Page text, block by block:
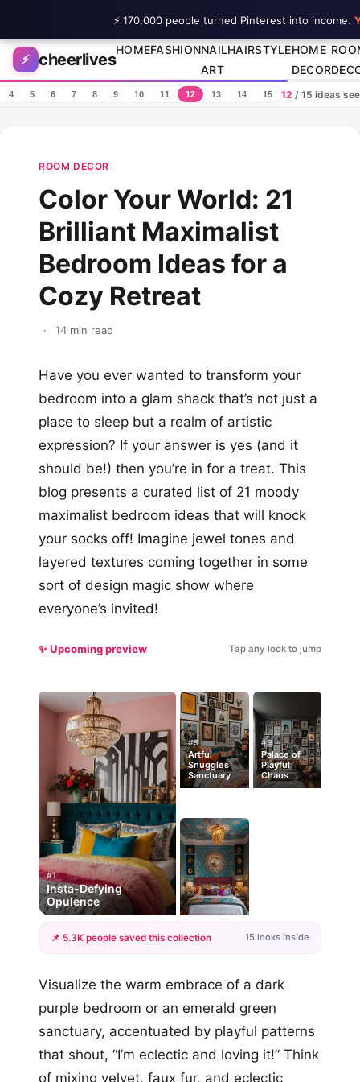
Skip to content
⚡ cheerlives
HOMEFASHIONNAIL
ART
HAIRSTYLEHOME
DECOR
4 5 6 7 8 9 10 11 12 13 14 15 12 / 15 ideas
ROOM DECOR
Color Your World: 21
Brilliant Maximalist
Bedroom Ideas for a
Cozy Retreat
· 14 min read
Have you ever wanted to transform your
bedroom into a glam shack that’s not just a
place to sleep but a realm of artistic
expression? If your answer is yes (and it
should be!) then you’re in for a treat. This
blog presents a curated list of 21 moody
maximalist bedroom ideas that will knock
your socks off! Imagine jewel tones and
layered textures coming together in some
sort of design magic show where
everyone’s invited!
✨ Upcoming preview Tap any look to jump
#1
Insta-Defying
Opulence
#5
Artful
Snuggles
Sanctuary
#9
Palace of
Playful
Chaos
+12
📌 5.3K people saved this collection 15 looks inside
Visualize the warm embrace of a dark
purple bedroom or an emerald green
sanctuary, accentuated by playful patterns
that shout, “I’m eclectic and loving it!” Think
of mixing velvet, faux fur, and eclectic
⚡ 170,000 people turned Pinterest into income.